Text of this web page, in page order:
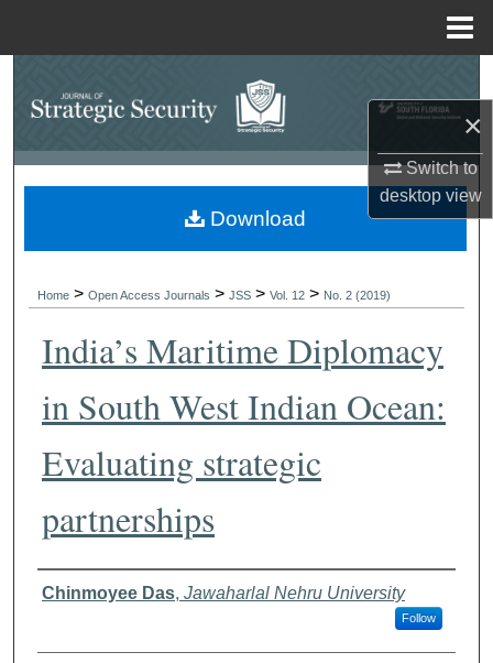
×
Switch to
desktopview
Search
Browse Collections
My Account
About
Digital Commons Network™
Home >Open Access Journals >JSS >Vol. 12 > No. 2 (2019)
India’s Maritime Diplomacy
in South West Indian Ocean:
Evaluating strategic
partnerships
Authors
Chinmoyee Das, Jawaharlal Nehru University
Follow
Download